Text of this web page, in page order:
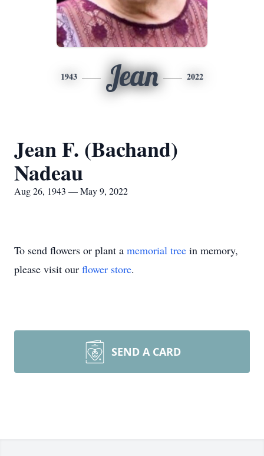
1943 Jean 2022
Jean F. (Bachand)
Nadeau
Aug 26, 1943 — May 9, 2022
To send flowers or plant a memorial tree in memory,
please visit our flower store.
SEND A CARD